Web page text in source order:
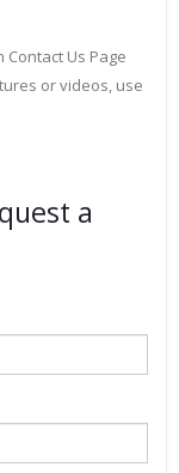
Us Page
or videos, use
a